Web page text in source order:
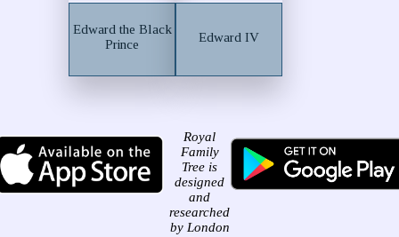
Edward the Black
Prince
Edward IV
Royal
Family
Tree is
designed
and
researched
by London